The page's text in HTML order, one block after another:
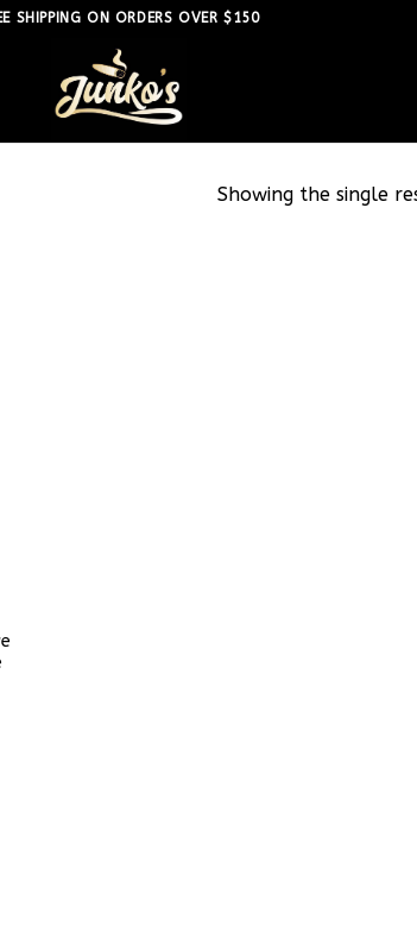
SHIPPING ON ORDERS OVER $150
Showing the single